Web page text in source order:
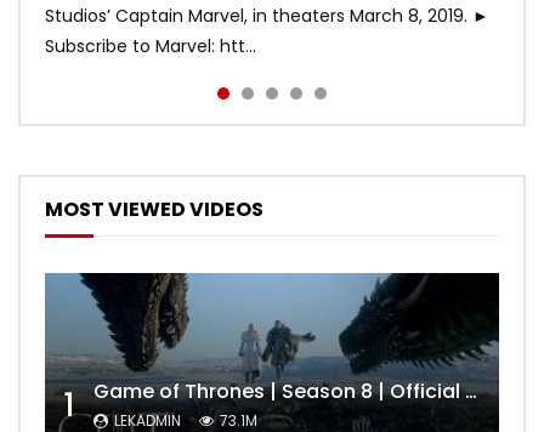
Studios’ Captain Marvel, in theaters March 8, 2019. ►
Subscribe to Marvel: htt...
MOST VIEWED VIDEOS
1 Game of Thrones | Season 8 | Official Trailer (HBO)
LEKADMIN 73.1M